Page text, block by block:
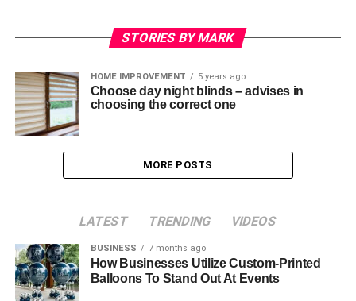
STORIES BY MARK
HOME IMPROVEMENT 5 years ago
Choose day night blinds – advises in
choosing the correct one
MORE POSTS
LATEST TRENDING VIDEOS
BUSINESS 7 months ago
How Businesses Utilize Custom-Printed
Balloons To Stand Out At Events